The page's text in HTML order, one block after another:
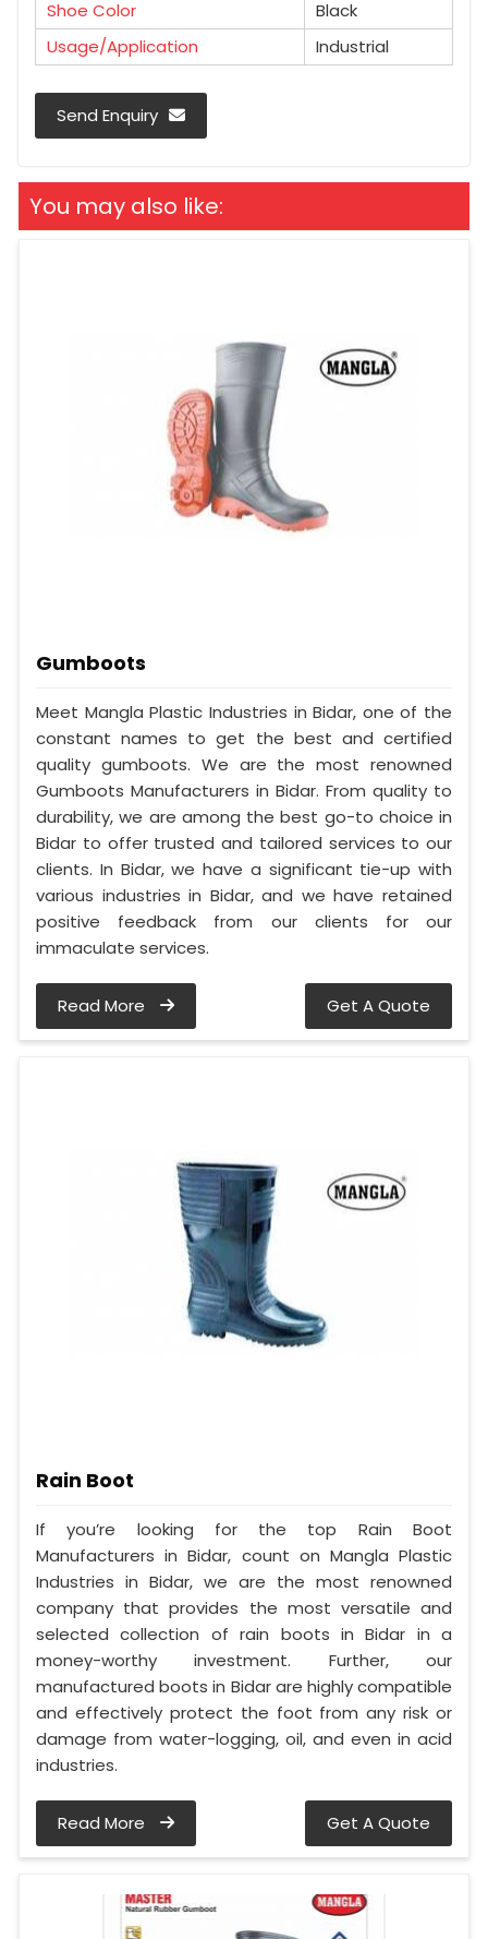
Shoe Color
Black
Usage/Application
Industrial
Send Enquiry
You may also like:
Gumboots
Meet Mangla Plastic Industries in Bidar, one of the
constant names to get the best and certified
quality gumboots. We are the most renowned
Gumboots Manufacturers in Bidar. From quality to
durability, we are among the best go-to choice in
Bidar to offer trusted and tailored services to our
clients. In Bidar, we have a significant tie-up with
various industries in Bidar, and we have retained
positive feedback from our clients for our
immaculate services.
Read More Get A Quote
Rain Boot
If you’re looking for the top Rain Boot
Manufacturers in Bidar, count on Mangla Plastic
Industries in Bidar, we are the most renowned
company that provides the most versatile and
selected collection of rain boots in Bidar in a
money-worthy investment. Further, our
manufactured boots in Bidar are highly compatible
and effectively protect the foot from any risk or
damage from water-logging, oil, and even in acid
industries.
Read More Get A Quote